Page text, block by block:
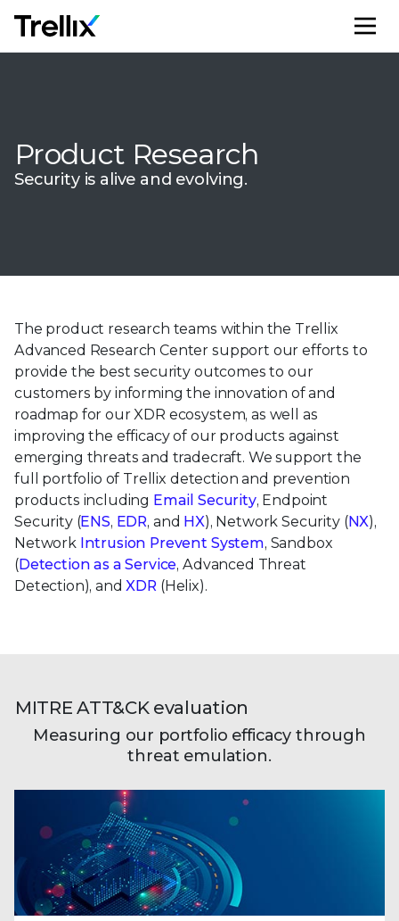
Product Research
Security is alive and evolving.
The product research teams within the Trellix
Advanced Research Center support our efforts to
provide the best security outcomes to our
customers by informing the innovation of and
roadmap for our XDR ecosystem, as well as
improving the efficacy of our products against
emerging threats and tradecraft. We support the
full portfolio of Trellix detection and prevention
products including Email Security, Endpoint
Security (ENS, EDR, and HX), Network Security (NX),
Network Intrusion Prevent System, Sandbox
(Detection as a Service, Advanced Threat
Detection), andXDR (Helix).
MITRE ATT&CK evaluation
Measuring our portfolio efficacy through
threat emulation.